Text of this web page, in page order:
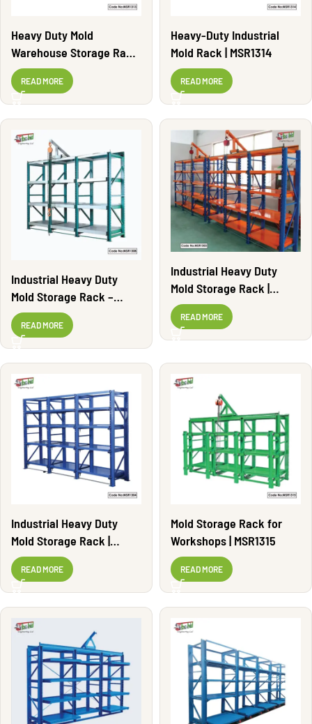
Heavy Duty Mold
Warehouse Storage Rack
| MSR1313
READ MORE
Heavy-Duty Industrial
Mold Rack | MSR1314
READ MORE
Industrial Heavy Duty
Mold Storage Rack –
Adjustable | MSR1308
READ MORE
Industrial Heavy Duty
Mold Storage Rack |
MSR1303
READ MORE
Industrial Heavy Duty
Mold Storage Rack |
MSR1304
READ MORE
Mold Storage Rack for
Workshops | MSR1315
READ MORE